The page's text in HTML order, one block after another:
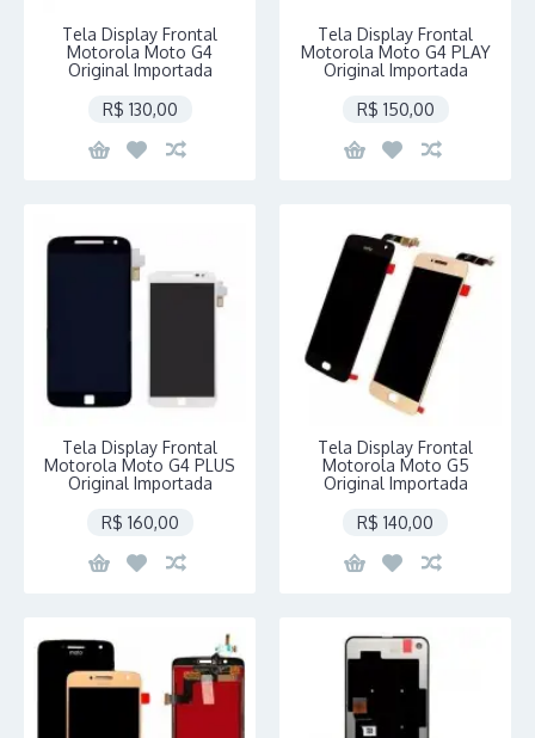
Tela Display Frontal
Motorola Moto G4
Original Importada
R$ 130,00
Tela Display Frontal
Motorola Moto G4 PLAY
Original Importada
R$ 150,00
Tela Display Frontal
Motorola Moto G4 PLUS
Original Importada
R$ 160,00
Tela Display Frontal
Motorola Moto G5
Original Importada
R$ 140,00